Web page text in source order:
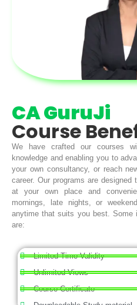
CA GuruJi
Course
We have crafted our courses
knowledge and enabling you to
your own consultancy, or reach
career. Our programs are
at your own place and
mornings, late nights, or
anytime that suits you best. Some
are:
Limited Time Validity
Unlimited Views
Course Certificate